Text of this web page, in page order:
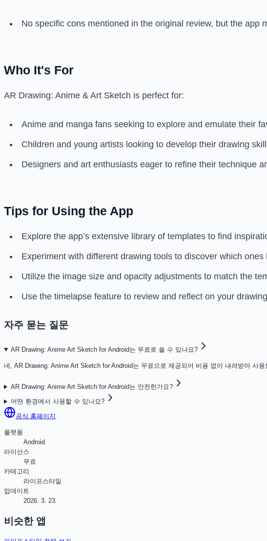
No specific cons mentioned in the original review, but the
Who It's For
AR Drawing: Anime & Art Sketch is perfect for:
Anime and manga fans seeking to explore and emulate their
Children and young artists looking to develop their drawing
Designers and art enthusiasts eager to refine their technique
Tips for Using the App
Explore the app’s extensive library of templates to find
Experiment with different drawing tools to discover which
Utilize the image size and opacity adjustments to match the
Use the timelapse feature to review and reflect on your
자주 묻는 질문
AR Drawing: Anime Art Sketch for Android는 무료로 쓸 수 있나요?
네, AR Drawing: Anime Art Sketch for Android는 무료으로 제공되어 비용 없이 내려받아 사
AR Drawing: Anime Art Sketch for Android는 안전한가요?
어떤 환경에서 사용할 수 있나요?
공식 홈페이지
플랫폼
Android
라이선스
무료
카테고리
라이프스타일
업데이트
2026. 3. 23.
비슷한 앱